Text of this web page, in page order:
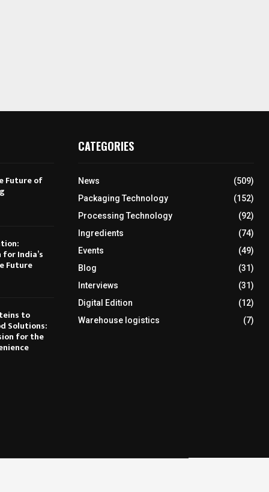
Future of
for India’s
Future
to
Solutions:
for the
CATEGORIES
News
(509)
Packaging Technology
(152)
Processing Technology
(92)
Ingredients
(74)
Events
(49)
Blog
(31)
Interviews
(31)
Digital Edition
(12)
Warehouse logistics
(7)